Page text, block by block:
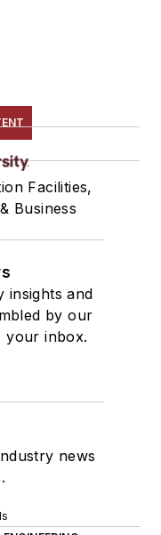
Facilities,
Business
insights and
by our
your inbox.
news